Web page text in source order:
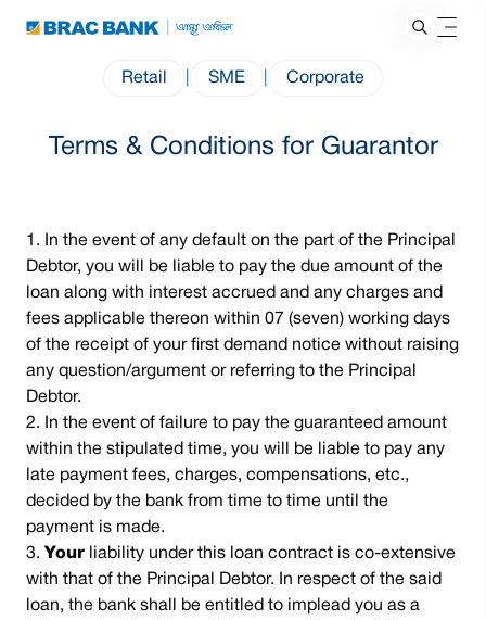
Retail SME Corporate
Terms & Conditions for Guarantor
In the event of any default on the part of the Principal
Debtor, you will be liable to pay the due amount of the
loan along with interest accrued and any charges and
fees applicable thereon within 07 (seven) working days
of the receipt of your first demand notice without raising
any question/argument or referring to the Principal
Debtor.
In the event of failure to pay the guaranteed amount
within the stipulated time, you will be liable to pay any
late payment fees, charges, compensations, etc.,
decided by the bank from time to time until the
payment is made.
Your liability under this loan contract is co-extensive
with that of the Principal Debtor. In respect of the said
loan, the bank shall be entitled to implead you as a